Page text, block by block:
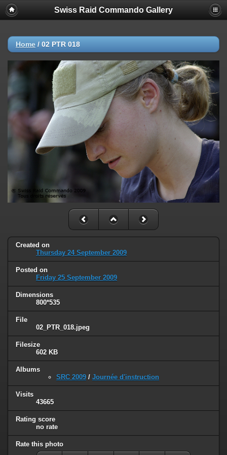
Swiss Raid Commando Gallery
Home / 02 PTR 018
Created on
Thursday 24 September 2009
Posted on
Friday 25 September 2009
Dimensions
800*535
File
02_PTR_018.jpeg
Filesize
602 KB
Albums
SRC 2009 / Journée d'instruction
Visits
43665
Rating score
no rate
Rate this photo